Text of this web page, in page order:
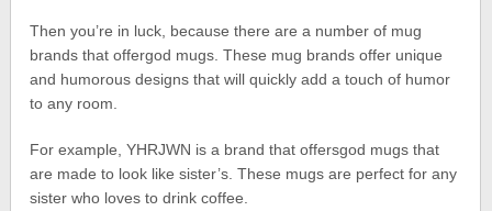
Then you’re in luck, because there are a number of mug
brands that offergod mugs. These mug brands offer unique
and humorous designs that will quickly add a touch of humor
to any room.
For example, YHRJWN is a brand that offersgod mugs that
are made to look like sister’s. These mugs are perfect for any
sister who loves to drink coffee.